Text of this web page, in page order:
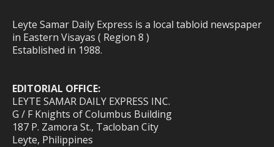
Leyte Samar Daily Express is a local tabloid newspaper
in Eastern Visayas ( Region 8 )
Established in 1988.
EDITORIAL OFFICE:
LEYTE SAMAR DAILY EXPRESS INC.
G / F Knights of Columbus Building
187 P. Zamora St., Tacloban City
Leyte, Philippines